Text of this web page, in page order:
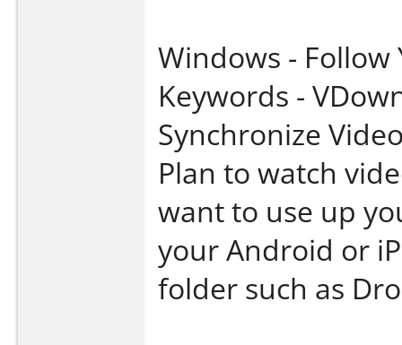
Windows - Follow
Keywords -
Synchronize
Plan to watch
want to use up
your Android or
folder such as